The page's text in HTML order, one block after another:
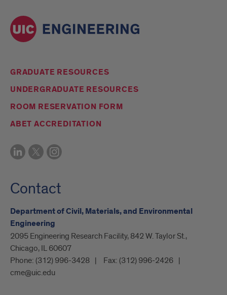
GRADUATE RESOURCES
UNDERGRADUATE RESOURCES
ROOM RESERVATION FORM
ABET ACCREDITATION
Contact
Department of Civil, Materials, and Environmental
Engineering
2095 Engineering Research Facility, 842 W. Taylor St.,
Chicago, IL 60607
Phone: (312) 996-3428 Fax: (312) 996-2426
cme@uic.edu